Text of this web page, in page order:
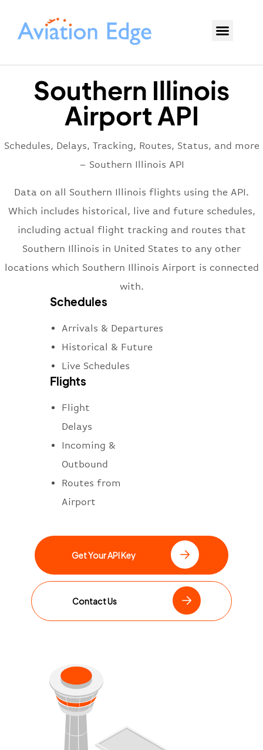
Southern Illinois
Airport API
Schedules, Delays, Tracking, Routes, Status, and more
– Southern Illinois API
Data on all Southern Illinois flights using the API.
Which includes historical, live and future schedules,
including actual flight tracking and routes that
Southern Illinois in United States to any other
locations which Southern Illinois Airport is connected
with.
Schedules
Arrivals & Departures
Historical & Future
Live Schedules
Flights
Flight
Delays
Incoming &
Outbound
Routes from
Airport
Get Your API Key
Contact Us